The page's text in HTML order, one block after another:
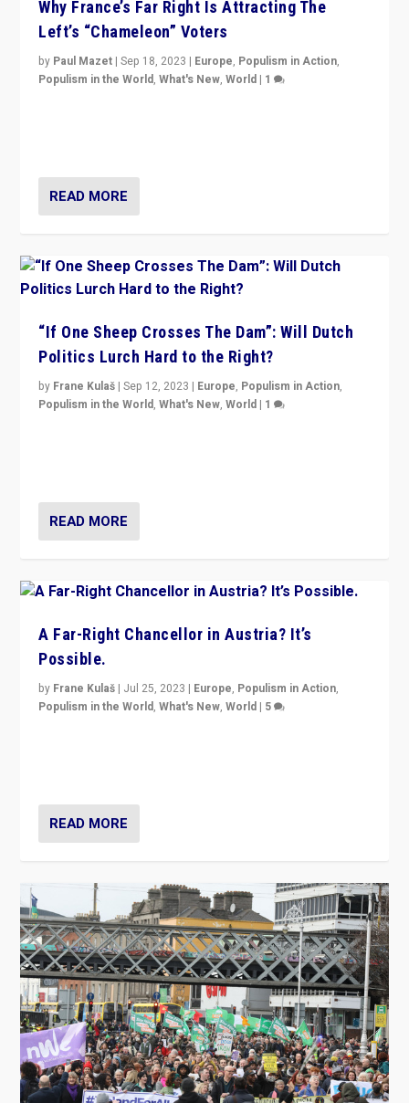
Why France’s Far Right Is Attracting The
Left’s “Chameleon” Voters
by Paul Mazet |Sep 18, 2023 | Europe, Populism in Action,
Populism in the World,What's New,World | 1
READ MORE
“If One Sheep Crosses The Dam”: Will Dutch
Politics Lurch Hard to the Right?
by Frane Kulaš |Sep 12, 2023 | Europe, Populism in Action,
Populism in the World,What's New,World | 1
READ MORE
A Far-Right Chancellor in Austria? It’s
Possible.
by Frane Kulaš | Jul 25, 2023 | Europe, Populism in Action,
Populism in the World,What's New,World | 5
READ MORE